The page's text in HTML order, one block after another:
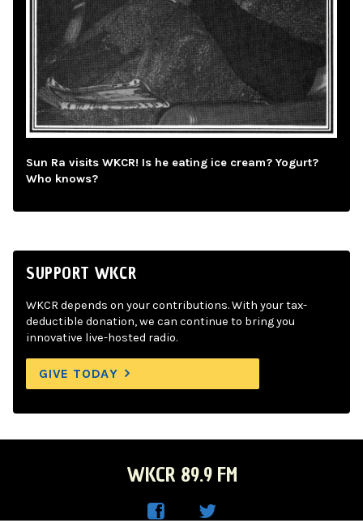
Sun Ra visits WKCR! Is he eating ice cream? Yogurt?
Who knows?
SUPPORT WKCR
WKCR depends on your contributions. With your tax-
deductible donation, we can continue to bring you
innovative live-hosted radio.
GIVE TODAY
WKCR 89.9 FM